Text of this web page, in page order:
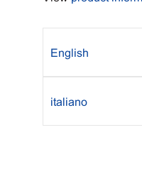
English
italiano